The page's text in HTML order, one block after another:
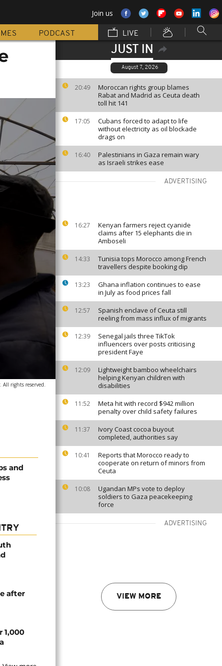
Join us
PODCAST LIVE
JUST IN
August 7, 2026
20:49
Moroccan rights group blames
Rabat and Madrid as Ceuta death
toll hit 141
17:05
Cubans forced to adapt to life
without electricity as oil blockade
drags on
16:40
Palestinians in Gaza remain wary
as Israeli strikes ease
ADVERTISING
16:27
Kenyan farmers reject cyanide
claims after 15 elephants die in
Amboseli
14:33
Tunisia tops Morocco among French
travellers despite booking dip
13:23
Ghana inflation continues to ease
in July as food prices fall
12:57
Spanish enclave of Ceuta still
reeling from mass influx of migrants
12:39
Senegal jails three TikTok
influencers over posts criticising
president Faye
12:09
Lightweight bamboo wheelchairs
helping Kenyan children with
disabilities
11:52
Meta hit with record $942 million
penalty over child safety failures
11:37
Ivory Coast cocoa buyout
completed, authorities say
10:41
Reports that Morocco ready to
cooperate on return of minors from
Ceuta
10:08
Ugandan MPs vote to deploy
soldiers to Gaza peacekeeping
force
ADVERTISING
VIEW MORE
All rights reserved.
and
after
1,000